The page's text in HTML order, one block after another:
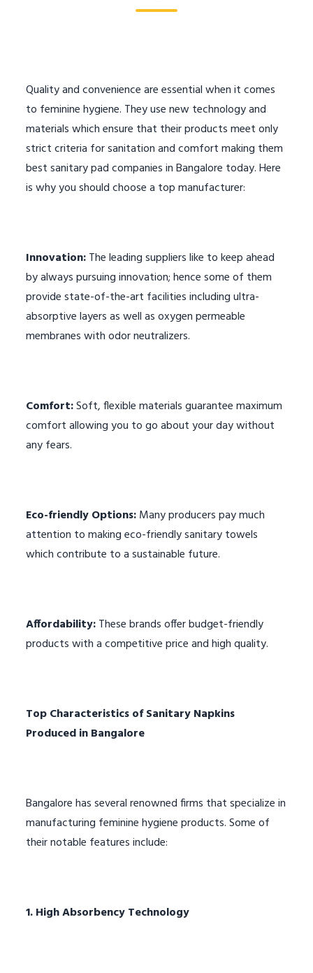
Quality and convenience are essential when it comes
to feminine hygiene. They use new technology and
materials which ensure that their products meet only
strict criteria for sanitation and comfort making them
best sanitary pad companies in Bangalore today. Here
is why you should choose a top manufacturer:
Innovation:The leading suppliers like to keep ahead
by always pursuing innovation; hence some of them
provide state-of-the-art facilities including ultra-
absorptive layers as well as oxygen permeable
membranes with odor neutralizers.
Comfort:Soft, flexible materials guarantee maximum
comfort allowing you to go about your day without
any fears.
Eco-friendly Options:Many producers pay much
attention to making eco-friendly sanitary towels
which contribute to a sustainable future.
Affordability:These brands offer budget-friendly
products with a competitive price and high quality.
Top Characteristics of Sanitary Napkins
Produced in Bangalore
Bangalore has several renowned firms that specialize in
manufacturing feminine hygiene products. Some of
their notable features include:
1. High Absorbency Technology